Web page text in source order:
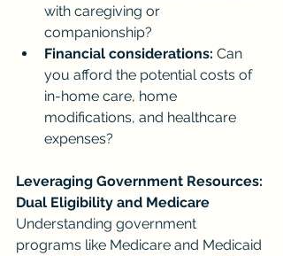
with caregiving or
companionship?
Financial considerations: Can
you afford the potential costs of
in-home care, home
modifications, and healthcare
expenses?
Leveraging Government Resources:
Dual Eligibility and Medicare
Understanding government
programs like Medicare and Medicaid